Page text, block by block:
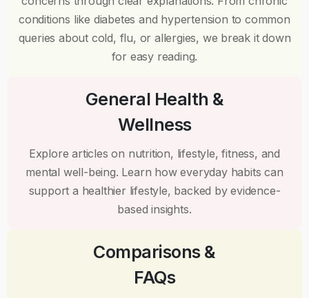
conditions like diabetes and hypertension to common
queries about cold, flu, or allergies, we break it down
for easy reading.
General Health &
Wellness
Explore articles on nutrition, lifestyle, fitness, and
mental well-being. Learn how everyday habits can
support a healthier lifestyle, backed by evidence-
based insights.
Comparisons &
FAQs